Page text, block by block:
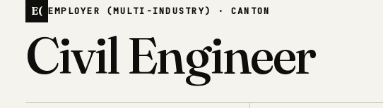
E( EMPLOYER (MULTI-INDUSTRY) · CANTON
Civil Engineer